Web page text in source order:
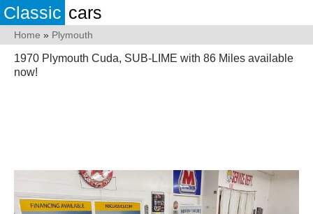
Classic cars
Home » Plymouth
1970 Plymouth Cuda, SUB-LIME with 86 Miles available
now!